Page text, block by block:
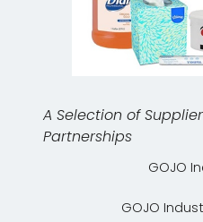
A Selection of
Partnerships
GOJO
GOJO